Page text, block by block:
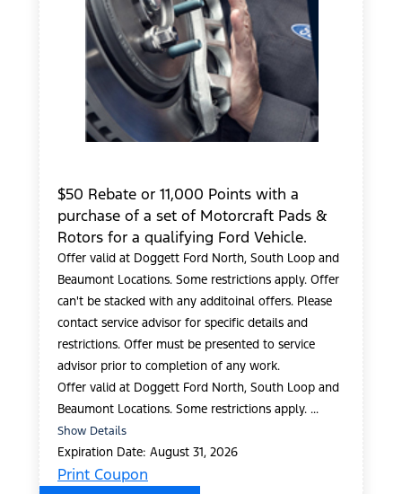
$50 Rebate or 11,000 Points with a
purchase of a set of Motorcraft Pads &
Rotors for a qualifying Ford Vehicle.
Offer valid at Doggett Ford North, South Loop and
Beaumont Locations. Some restrictions apply. Offer
can't be stacked with any additoinal offers. Please
contact service advisor for specific details and
restrictions. Offer must be presented to service
advisor prior to completion of any work.
Offer valid at Doggett Ford North, South Loop and
Beaumont Locations. Some restrictions apply. ...
Show Details
Expiration Date: August 31, 2026
Print Coupon